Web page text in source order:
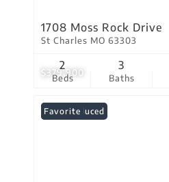
$379,900
1708 Moss Rock Drive
St Charles MO 63303
Beds
2
Baths
3
Price Reduced
Favorite